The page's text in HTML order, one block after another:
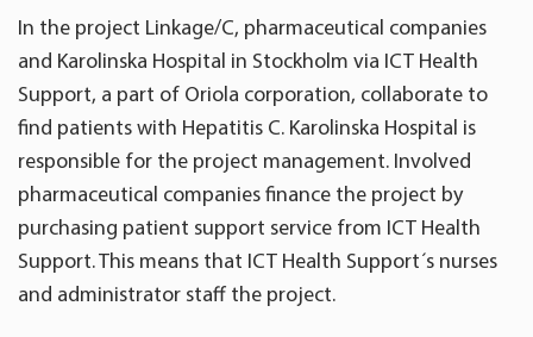
In the project Linkage/C, pharmaceutical companies
and Karolinska Hospital in Stockholm via ICT Health
Support, a part of Oriola corporation, collaborate to
find patients with Hepatitis C. Karolinska Hospital is
responsible for the project management. Involved
pharmaceutical companies finance the project by
purchasing patient support service from ICT Health
Support. This means that ICT Health Support´s nurses
and administrator staff the project.